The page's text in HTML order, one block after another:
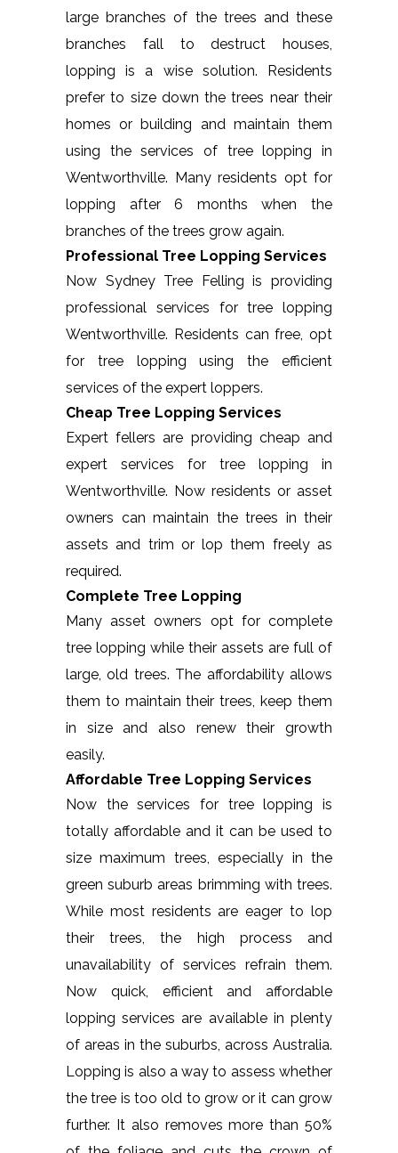
large branches of the trees and these
branches fall to destruct houses,
lopping is a wise solution. Residents
prefer to size down the trees near their
homes or building and maintain them
using the services of tree lopping in
Wentworthville. Many residents opt for
lopping after 6 months when the
branches of the trees grow again.
Professional Tree Lopping Services
Now Sydney Tree Felling is providing
professional services for tree lopping
Wentworthville. Residents can free, opt
for tree lopping using the efficient
services of the expert loppers.
Cheap Tree Lopping Services
Expert fellers are providing cheap and
expert services for tree lopping in
Wentworthville. Now residents or asset
owners can maintain the trees in their
assets and trim or lop them freely as
required.
Complete Tree Lopping
Many asset owners opt for complete
tree lopping while their assets are full of
large, old trees. The affordability allows
them to maintain their trees, keep them
in size and also renew their growth
easily.
Affordable Tree Lopping Services
Now the services for tree lopping is
totally affordable and it can be used to
size maximum trees, especially in the
green suburb areas brimming with trees.
While most residents are eager to lop
their trees, the high process and
unavailability of services refrain them.
Now quick, efficient and affordable
lopping services are available in plenty
of areas in the suburbs, across Australia.
Lopping is also a way to assess whether
the tree is too old to grow or it can grow
further. It also removes more than 50%